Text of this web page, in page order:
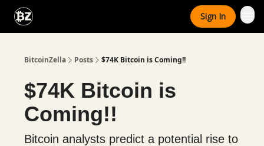
Sign In
BitcoinZella Posts $74K Bitcoin is Coming!!
$74K Bitcoin is
Coming!!
Bitcoin analysts predict a potential rise to